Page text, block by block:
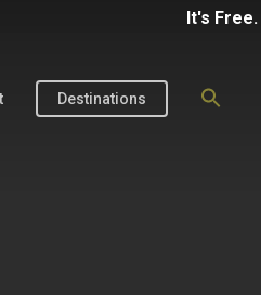
It's Free.
Destinations